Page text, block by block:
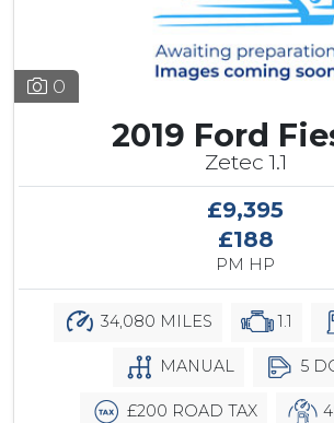
0
2019 Ford
Zetec 1.1
£9,395
£188
PM HP
34,080 MILES 1.1
MANUAL 5
£200 ROAD TAX